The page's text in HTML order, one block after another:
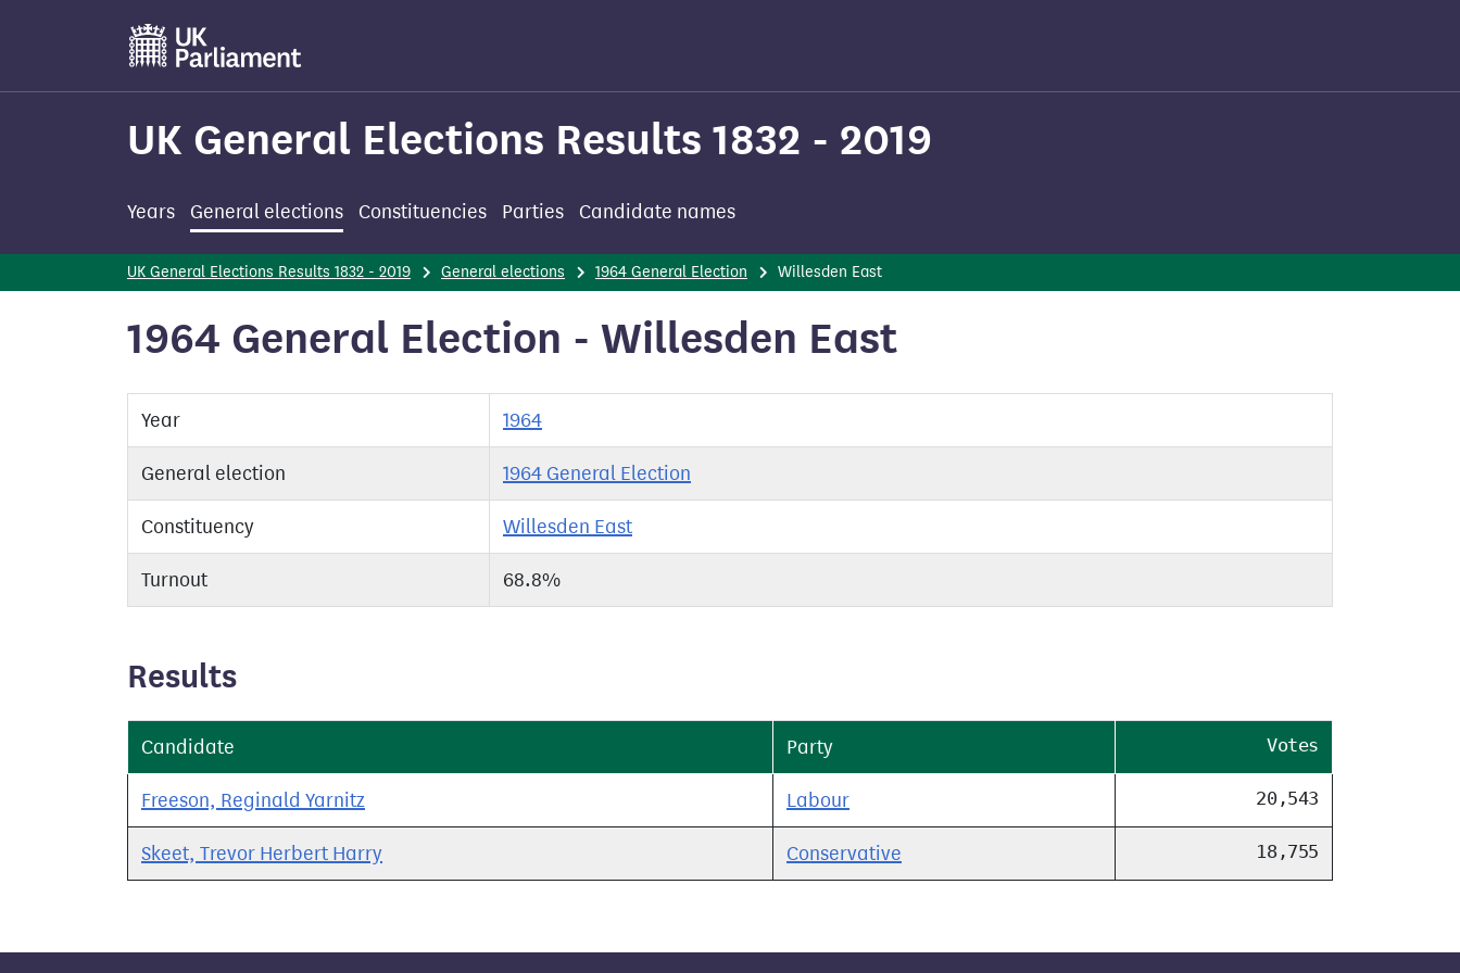
main
UK General Elections Results 1832 - 2019
Years General elections Constituencies Parties Candidate names
UK General Elections Results 1832 - 2019 General elections 1964 General Election Willesden East
1964 General Election - Willesden East
Year 1964
General election 1964 General Election
Constituency Willesden East
Turnout 68.8%
Results
Candidate Party Votes
Freeson, Reginald Yarnitz Labour 20,543
Skeet, Trevor Herbert Harry Conservative 18,755